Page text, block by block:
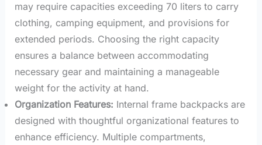
may require capacities exceeding 70 liters to carry
clothing, camping equipment, and provisions for
extended periods. Choosing the right capacity
ensures a balance between accommodating
necessary gear and maintaining a manageable
weight for the activity at hand.
Organization Features: Internal frame backpacks are
designed with thoughtful organizational features to
enhance efficiency. Multiple compartments,